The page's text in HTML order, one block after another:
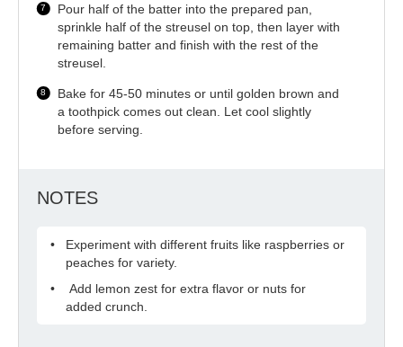
Pour half of the batter into the prepared pan,
sprinkle half of the streusel on top, then layer with
remaining batter and finish with the rest of the
streusel.
Bake for 45-50 minutes or until golden brown and
a toothpick comes out clean. Let cool slightly
before serving.
NOTES
Experiment with different fruits like raspberries or
peaches for variety.
Add lemon zest for extra flavor or nuts for
added crunch.